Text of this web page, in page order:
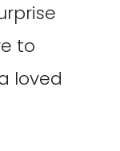
to
loved